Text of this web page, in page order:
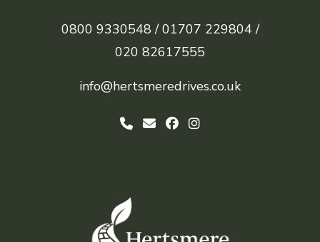
0800 9330548 / 01707 229804 /
020 82617555
info@hertsmeredrives.co.uk